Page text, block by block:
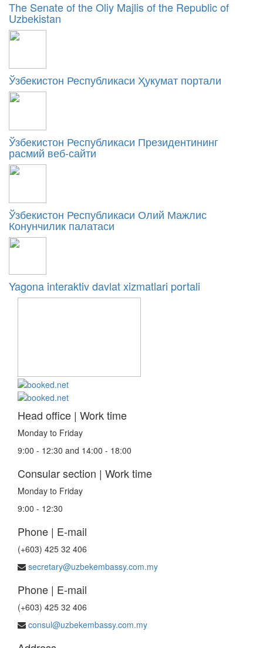
The Senate of the Oliy Majlis of the Republic of
Uzbekistan
Ўзбекистон Республикаси Ҳукумат портали
Ўзбекистон Республикаси Президентининг
расмий веб-сайти
Ўзбекистон Республикаси Олий Мажлис
Конунчилик палатаси
Yagona interaktiv davlat xizmatlari portali
Head office | Work time
Monday to Friday
9:00 - 12:30 and 14:00 - 18:00
Consular section | Work time
Monday to Friday
9:00 - 12:30
Phone | E-mail
(+603) 425 32 406
secretary@uzbekembassy.com.my
Phone | E-mail
(+603) 425 32 406
consul@uzbekembassy.com.my